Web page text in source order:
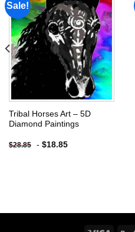
Sale!
Add to
wishlist
Tribal Horses Art – 5D
Diamond Paintings
$28.85 - $18.85